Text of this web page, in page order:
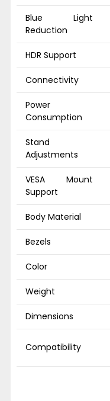
Blue Light
Reduction
HDR Support
Connectivity
Power
Consumption
Stand
Adjustments
VESA Mount
Support
Body Material
Bezels
Color
Weight
Dimensions
Compatibility